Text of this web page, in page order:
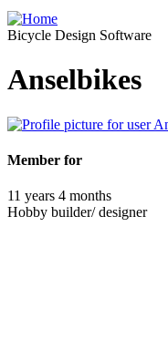
Bicycle Design Software
Anselbikes
Member for
11 years 4 months
Hobby builder/ designer